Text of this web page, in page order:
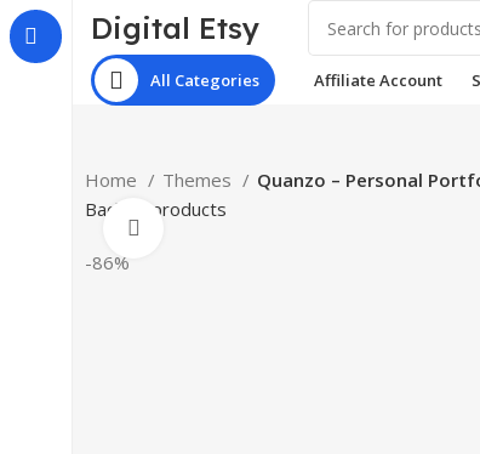
Digital Etsy
All Categories Affiliate Account
Home Themes
Quanzo – Personal
Back to products
-86%